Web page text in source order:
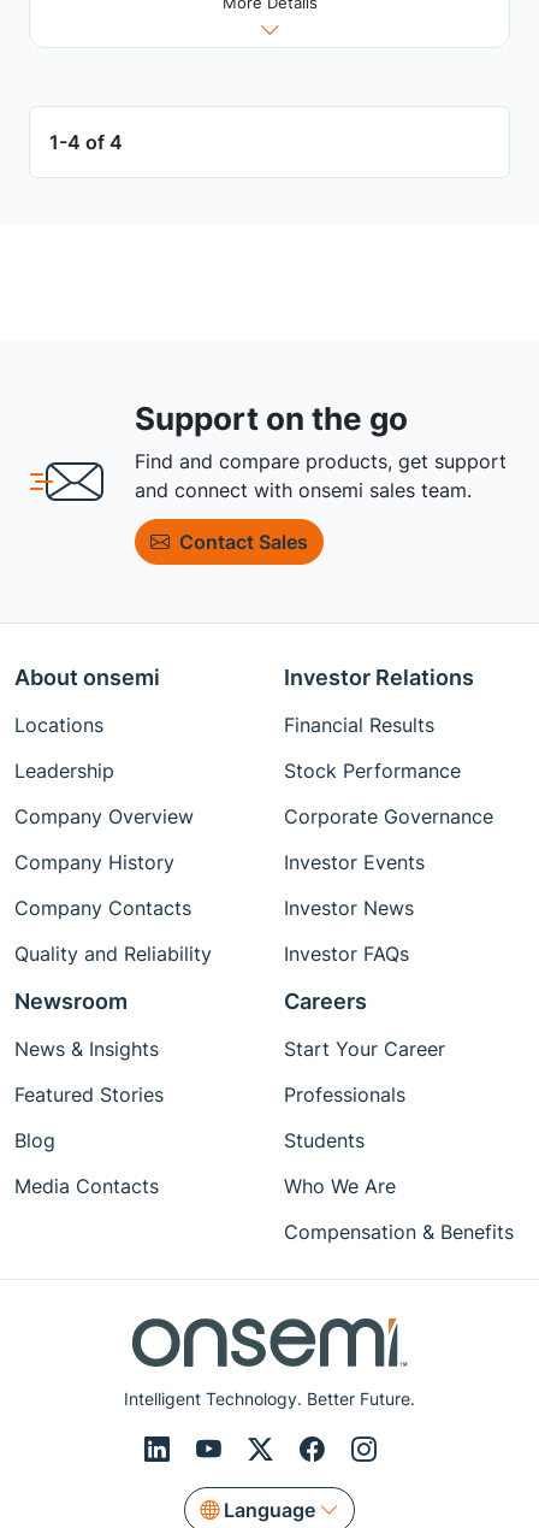
1-4 of 4
Support on the go
Find and compare products, get support
and connect with onsemi sales team.
Contact Sales
Intelligent Technology. Better Future.
Language
About onsemi
Locations
Leadership
Company Overview
Company History
Company Contacts
Quality and Reliability
Investor Relations
Financial Results
Stock Performance
Corporate Governance
Investor Events
Investor News
Investor FAQs
Newsroom
News & Insights
Featured Stories
Blog
Media Contacts
Careers
Start Your Career
Professionals
Students
Who We Are
Compensation & Benefits